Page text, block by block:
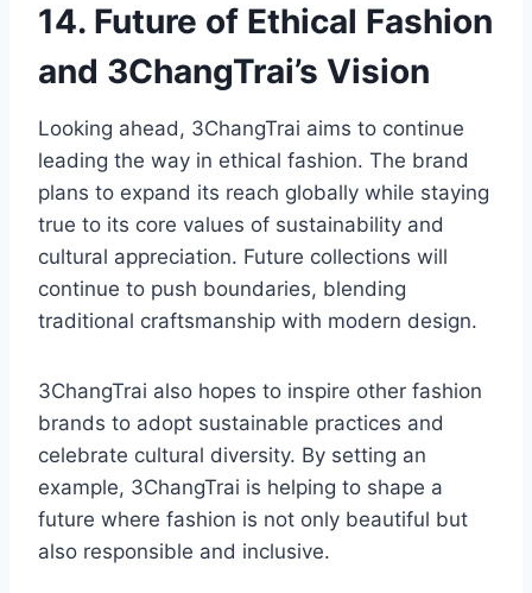
14. Future of Ethical Fashion
and 3ChangTrai’s Vision
Looking ahead, 3ChangTrai aims to continue
leading the way in ethical fashion. The brand
plans to expand its reach globally while staying
true to its core values of sustainability and
cultural appreciation. Future collections will
continue to push boundaries, blending
traditional craftsmanship with modern design.
3ChangTrai also hopes to inspire other fashion
brands to adopt sustainable practices and
celebrate cultural diversity. By setting an
example, 3ChangTrai is helping to shape a
future where fashion is not only beautiful but
also responsible and inclusive.